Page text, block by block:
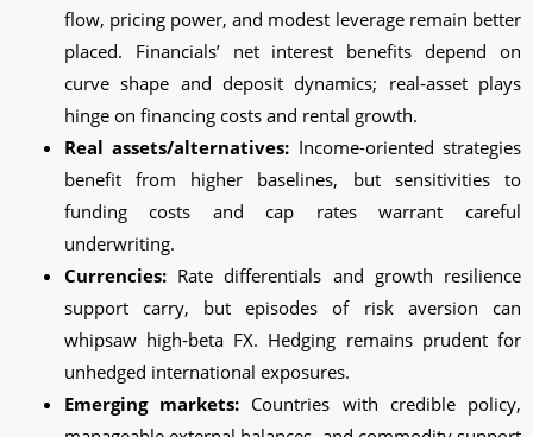
flow, pricing power, and modest leverage remain better
placed. Financials’ net interest benefits depend on
curve shape and deposit dynamics; real‑asset plays
hinge on financing costs and rental growth.
Real assets/alternatives: Income-oriented strategies
benefit from higher baselines, but sensitivities to
funding costs and cap rates warrant careful
underwriting.
Currencies:Rate differentials and growth resilience
support carry, but episodes of risk aversion can
whipsaw high‑beta FX. Hedging remains prudent for
unhedged international exposures.
Emerging markets: Countries with credible policy,